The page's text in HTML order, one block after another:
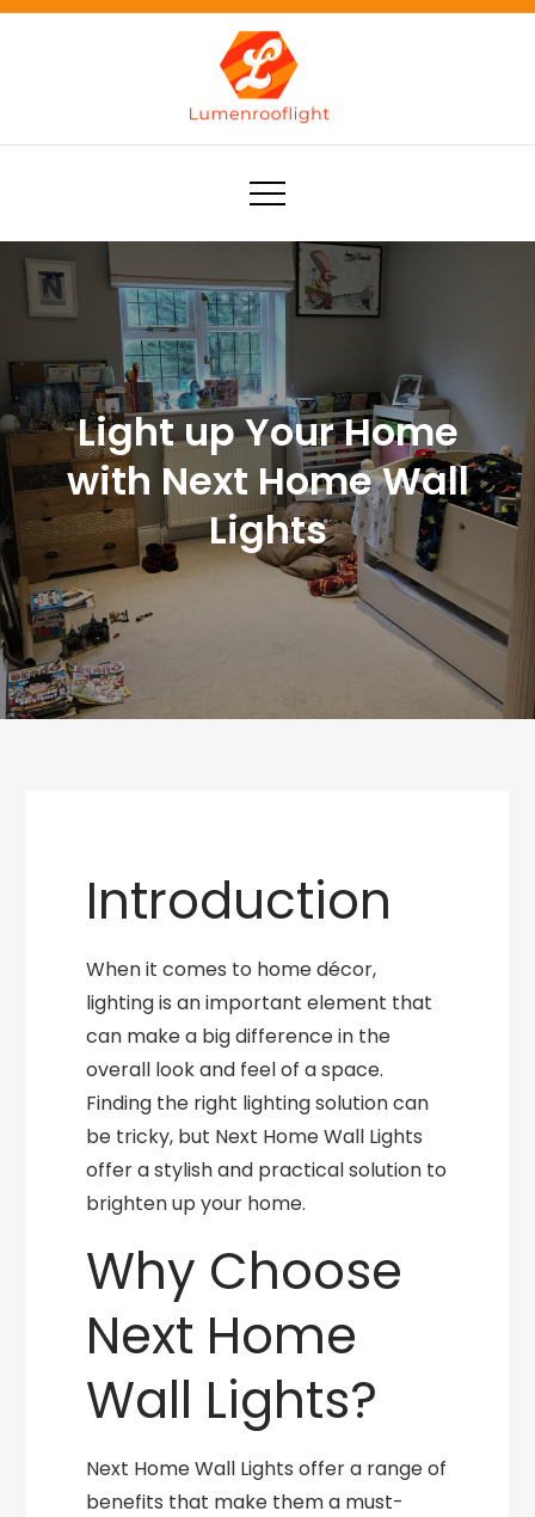
Skip
Lumenrooflight
Best site for finding ideas!
Light up Your Home
with Next Home Wall
Lights
Introduction
When it comes to home décor,
lighting is an important element that
can make a big difference in the
overall look and feel of a space.
Finding the right lighting solution can
be tricky, but Next Home Wall Lights
offer a stylish and practical solution to
brighten up your home.
Why Choose
Next Home
Wall Lights?
Next Home Wall Lights offer a range of
benefits that make them a must-